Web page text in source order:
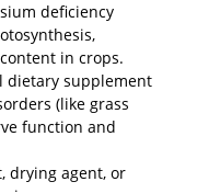
deficiency
in crops.
dietary supplement
(like grass
function and
drying agent, or